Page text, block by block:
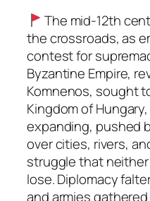
The mid-12th
the crossroads, as
contest for
Byzantine Empire,
Komnenos, sought
Kingdom of
expanding, pushed
over cities, rivers,
struggle that
lose. Diplomacy
and armies